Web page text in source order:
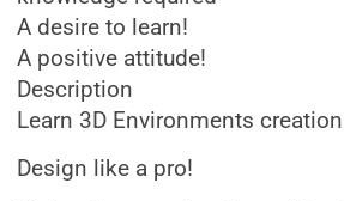
A desire to learn!
A positive attitude!
Description
Learn 3D Environments
Design like a pro!